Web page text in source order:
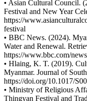
• Asian Cultural Council.
Festival and New Year
https://
festival
• BBC News. (2024).
Water and Renewal.
https://www.bbc.com/
• Hlaing, K. T. (2019).
Myanmar. Journal of
https://doi.org/10.1017/
• Ministry of Religious
Thingyan Festival and